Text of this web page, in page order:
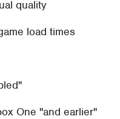
quality
load times
One "and earlier"